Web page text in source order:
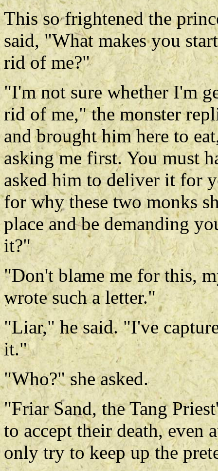
This so frightened the
said, "What makes you
rid of me?"
"I'm not sure whether I'm
rid of me," the monster
and brought him here to
asking me first. You must
asked him to deliver it for
for why these two monks
place and be demanding
it?"
"Don't blame me for this,
wrote such a letter."
"Liar," he said. "I've
it."
"Who?" she asked.
"Friar Sand, the Tang
to accept their death, even
only try to keep up the